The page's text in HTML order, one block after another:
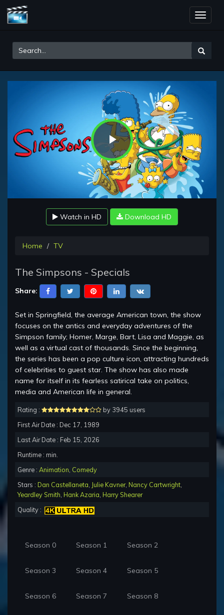
Toggle
Play
Video
Watch in HD Download HD
Home TV
The Simpsons - Specials
Share:
Set in Springfield, the average American town, the show
focuses on the antics and everyday adventures of the
Simpson family; Homer, Marge, Bart, Lisa and Maggie, as
well as a virtual cast of thousands. Since the beginning,
the series has been a pop culture icon, attracting hundreds
of celebrities to guest star. The show has also made
name for itself in its fearless satirical take on politics,
media and American life in general.
Rating :
by 3945 users
First Air Date : Dec 17, 1989
Last Air Date : Feb 15, 2026
Runtime : min.
Genre : Animation Comedy
Stars : Dan Castellaneta Julie Kavner, Nancy Cartwright
Yeardley Smith Hank Azaria Harry Shearer
Quality :
Season 0 Season 1 Season 2
Season 3 Season 4 Season 5
Season 6 Season 7 Season 8